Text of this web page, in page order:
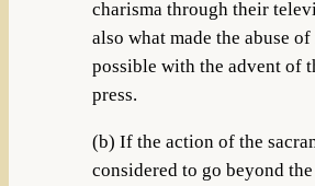
charisma through their
also what made the abuse
possible with the advent of
press.
(b) If the action of the
considered to go beyond